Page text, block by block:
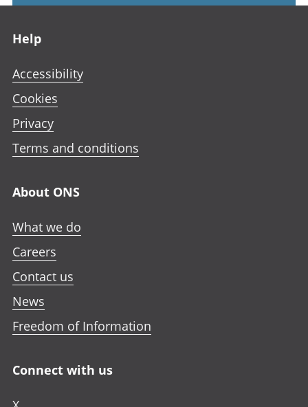
Help
Accessibility
Cookies
Privacy
Terms and conditions
About ONS
What we do
Careers
Contact us
News
Freedom of Information
Connect with us